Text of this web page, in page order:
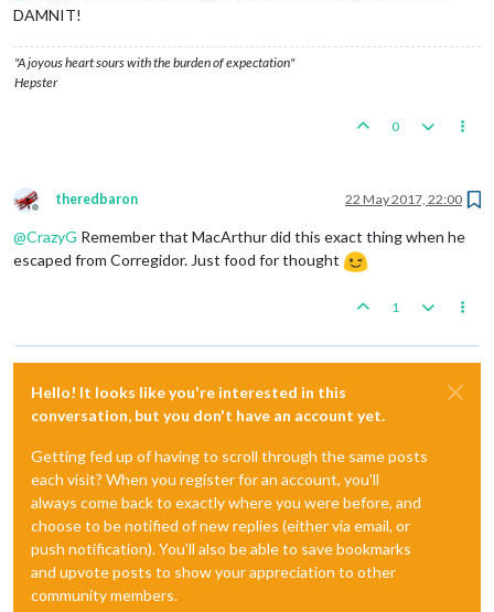
DAMNIT!
"A joyous heart sours with the burden of expectation"
Hepster
0
Offline
theredbaron 22 May 2017, 22:00
@CrazyG Remember that MacArthur did this exact thing when he
escaped from Corregidor. Just food for thought
1
Hello! It looks like you're interested in this
conversation, but you don't have an account yet.
Getting fed up of having to scroll through the same posts
each visit? When you register for an account, you'll
always come back to exactly where you were before, and
choose to be notified of new replies (either via email, or
push notification). You'll also be able to save bookmarks
and upvote posts to show your appreciation to other
community members.